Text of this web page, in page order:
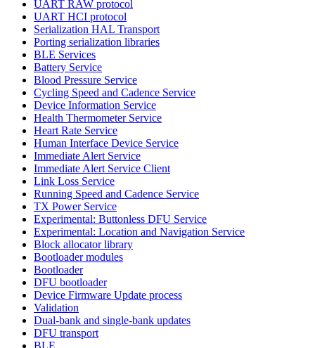
UART RAW protocol
UART HCI protocol
Serialization HAL Transport
Porting serialization libraries
BLE Services
Battery Service
Blood Pressure Service
Cycling Speed and Cadence Service
Device Information Service
Health Thermometer Service
Heart Rate Service
Human Interface Device Service
Immediate Alert Service
Immediate Alert Service Client
Link Loss Service
Running Speed and Cadence Service
TX Power Service
Experimental: Buttonless DFU Service
Experimental: Location and Navigation Service
Block allocator library
Bootloader modules
Bootloader
DFU bootloader
Device Firmware Update process
Validation
Dual-bank and single-bank updates
DFU transport
BLE